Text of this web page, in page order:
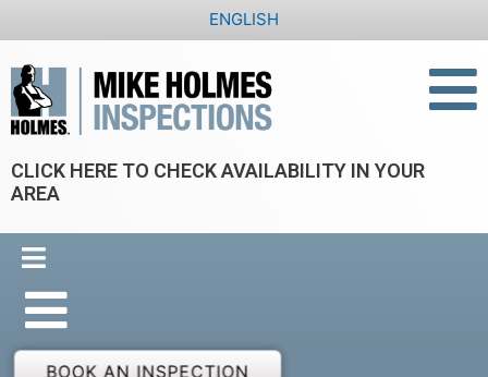
to
content
ENGLISH
CLICK HERE TO CHECK AVAILABILITY IN YOUR
AREA
BOOK AN INSPECTION